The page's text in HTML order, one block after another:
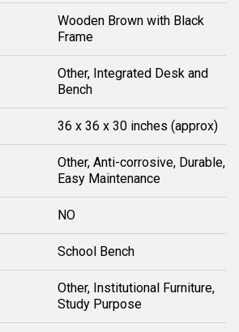
Wooden Brown with Black
Frame
Other, Integrated Desk and
Bench
36 x 36 x 30 inches (approx)
Other, Anti-corrosive, Durable,
Easy Maintenance
NO
School Bench
Other, Institutional Furniture,
Study Purpose